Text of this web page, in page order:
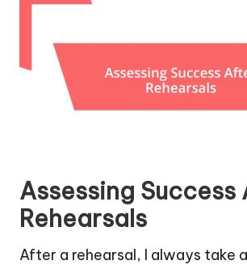
Assessing Success
Rehearsals
After a rehearsal, I always take